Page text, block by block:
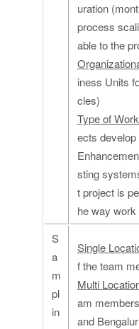
uration
process
able to the
iness Units
cles)
Type of Work
ects
sting
t project is
he way
S
a
m
pl
in
Single
f the team
Multi
am
and